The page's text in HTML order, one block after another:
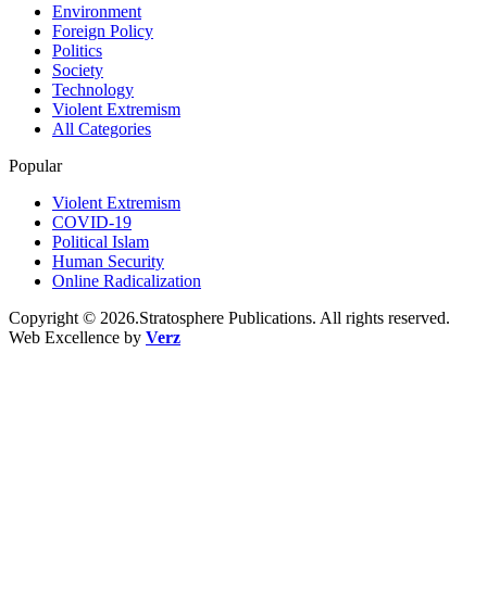
Environment
Foreign Policy
Politics
Society
Technology
Violent Extremism
All Categories
Popular
Violent Extremism
COVID-19
Political Islam
Human Security
Online Radicalization
Copyright © 2026.Stratosphere Publications. All rights reserved.
Web Excellence by Verz